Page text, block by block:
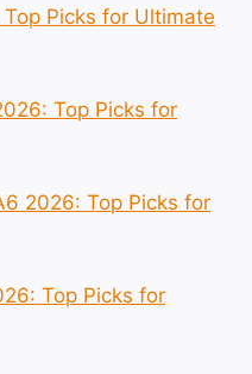
Picks for Ultimate
Top Picks for
2026: Top Picks for
Top Picks for